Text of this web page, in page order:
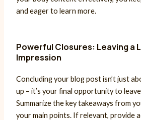
and eager to learn more.
Powerful Closures: Leaving a
Impression
Concluding your blog post isn’t just
up – it’s your final opportunity to
Summarize the key takeaways from
your main points. If relevant, provide